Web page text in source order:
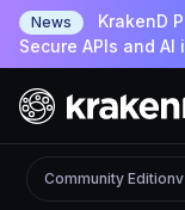
News
KrakenD
Secure APIs and AI
Community Edition